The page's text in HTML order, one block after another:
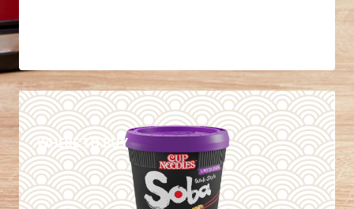
WHERE TO BUY
DETAILS